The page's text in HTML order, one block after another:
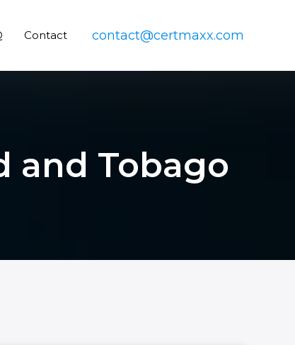
Contact contact@certmaxx.com
and Tobago